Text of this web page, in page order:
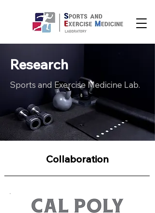
Research
Sports and Exercise Medicine Lab.
Collaboration